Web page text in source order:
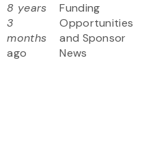
8 years
3
months
ago
Funding
Opportunities
and Sponsor
News